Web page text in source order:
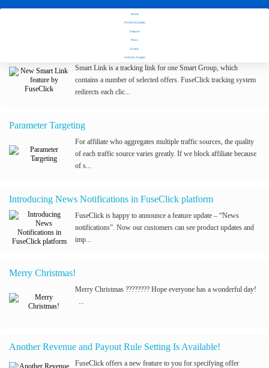
Home
Product Updates
Features
News
Events
Industry Insight
Stay tuned with Fuseclick's latest updates
New Smart Link feature by FuseClick
Smart Link is a tracking link for one Smart Group, which
contains a number of selected offers. FuseClick tracking system
redirects each clic...
Parameter Targeting
For affiliate who aggregates multiple traffic sources, the quality
of each traffic source varies greatly. If we block affiliate because
of s...
Introducing News Notifications in FuseClick platform
FuseClick is happy to announce a feature update – “News
notifications”. Now our customers can see product updates and
imp...
Merry Christmas!
Merry Christmas ???????? Hope everyone has a wonderful day!
Another Revenue and Payout Rule Setting Is Available!
FuseClick offers a new feature to you for specifying offer